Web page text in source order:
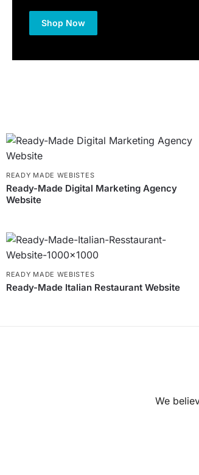
Shop Now
READY MADE WEBISTES
Ready-Made Digital Marketing Agency
Website
READY MADE WEBISTES
Ready-Made Italian Restaurant Website
We